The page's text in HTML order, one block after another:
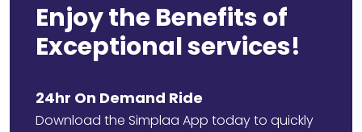
Enjoy the Benefits of
Exceptional services!
24hr On Demand Ride
Download the Simplaa App today to quickly